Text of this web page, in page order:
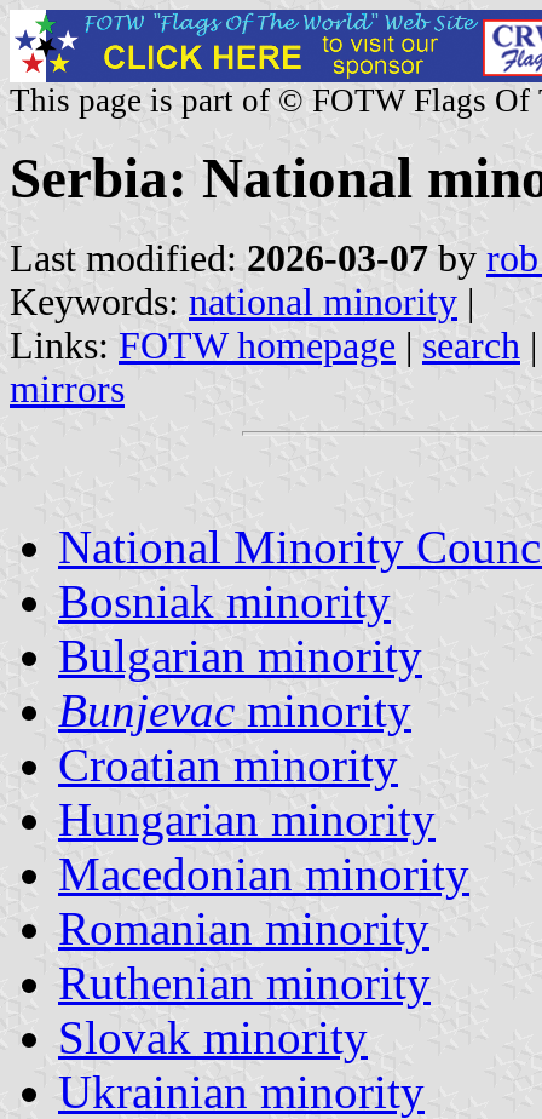
This page is part of © FOTW Flags Of
Serbia: National
Last modified: 2026-03-07 by
Keywords: national minority |
Links: FOTW homepage | search
mirrors
National Minority
Bosniak minority
Bulgarian minority
Bunjevac minority
Croatian minority
Hungarian minority
Macedonian minority
Romanian minority
Ruthenian minority
Slovak minority
Ukrainian minority